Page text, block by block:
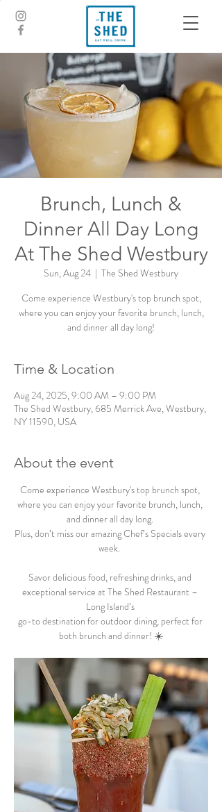
Brunch, Lunch &
Dinner All Day Long
At The Shed Westbury
Sun, Aug 24
  |
The Shed Westbury
Come experience Westbury's top brunch spot,
where you can enjoy your favorite brunch, lunch,
and dinner all day long!
Time & Location
Aug 24, 2025, 9:00 AM – 9:00 PM
The Shed Westbury, 685 Merrick Ave, Westbury,
NY 11590, USA
About the event
Come experience Westbury's top brunch spot,
where you can enjoy your favorite brunch, lunch,
and dinner all day long.
Plus, don’t miss our amazing Chef’s Specials every
week.
Savor delicious food, refreshing drinks, and
exceptional service at The Shed Restaurant –
Long Island’s
go-to destination for outdoor dining, perfect for
both brunch and dinner! ☀️